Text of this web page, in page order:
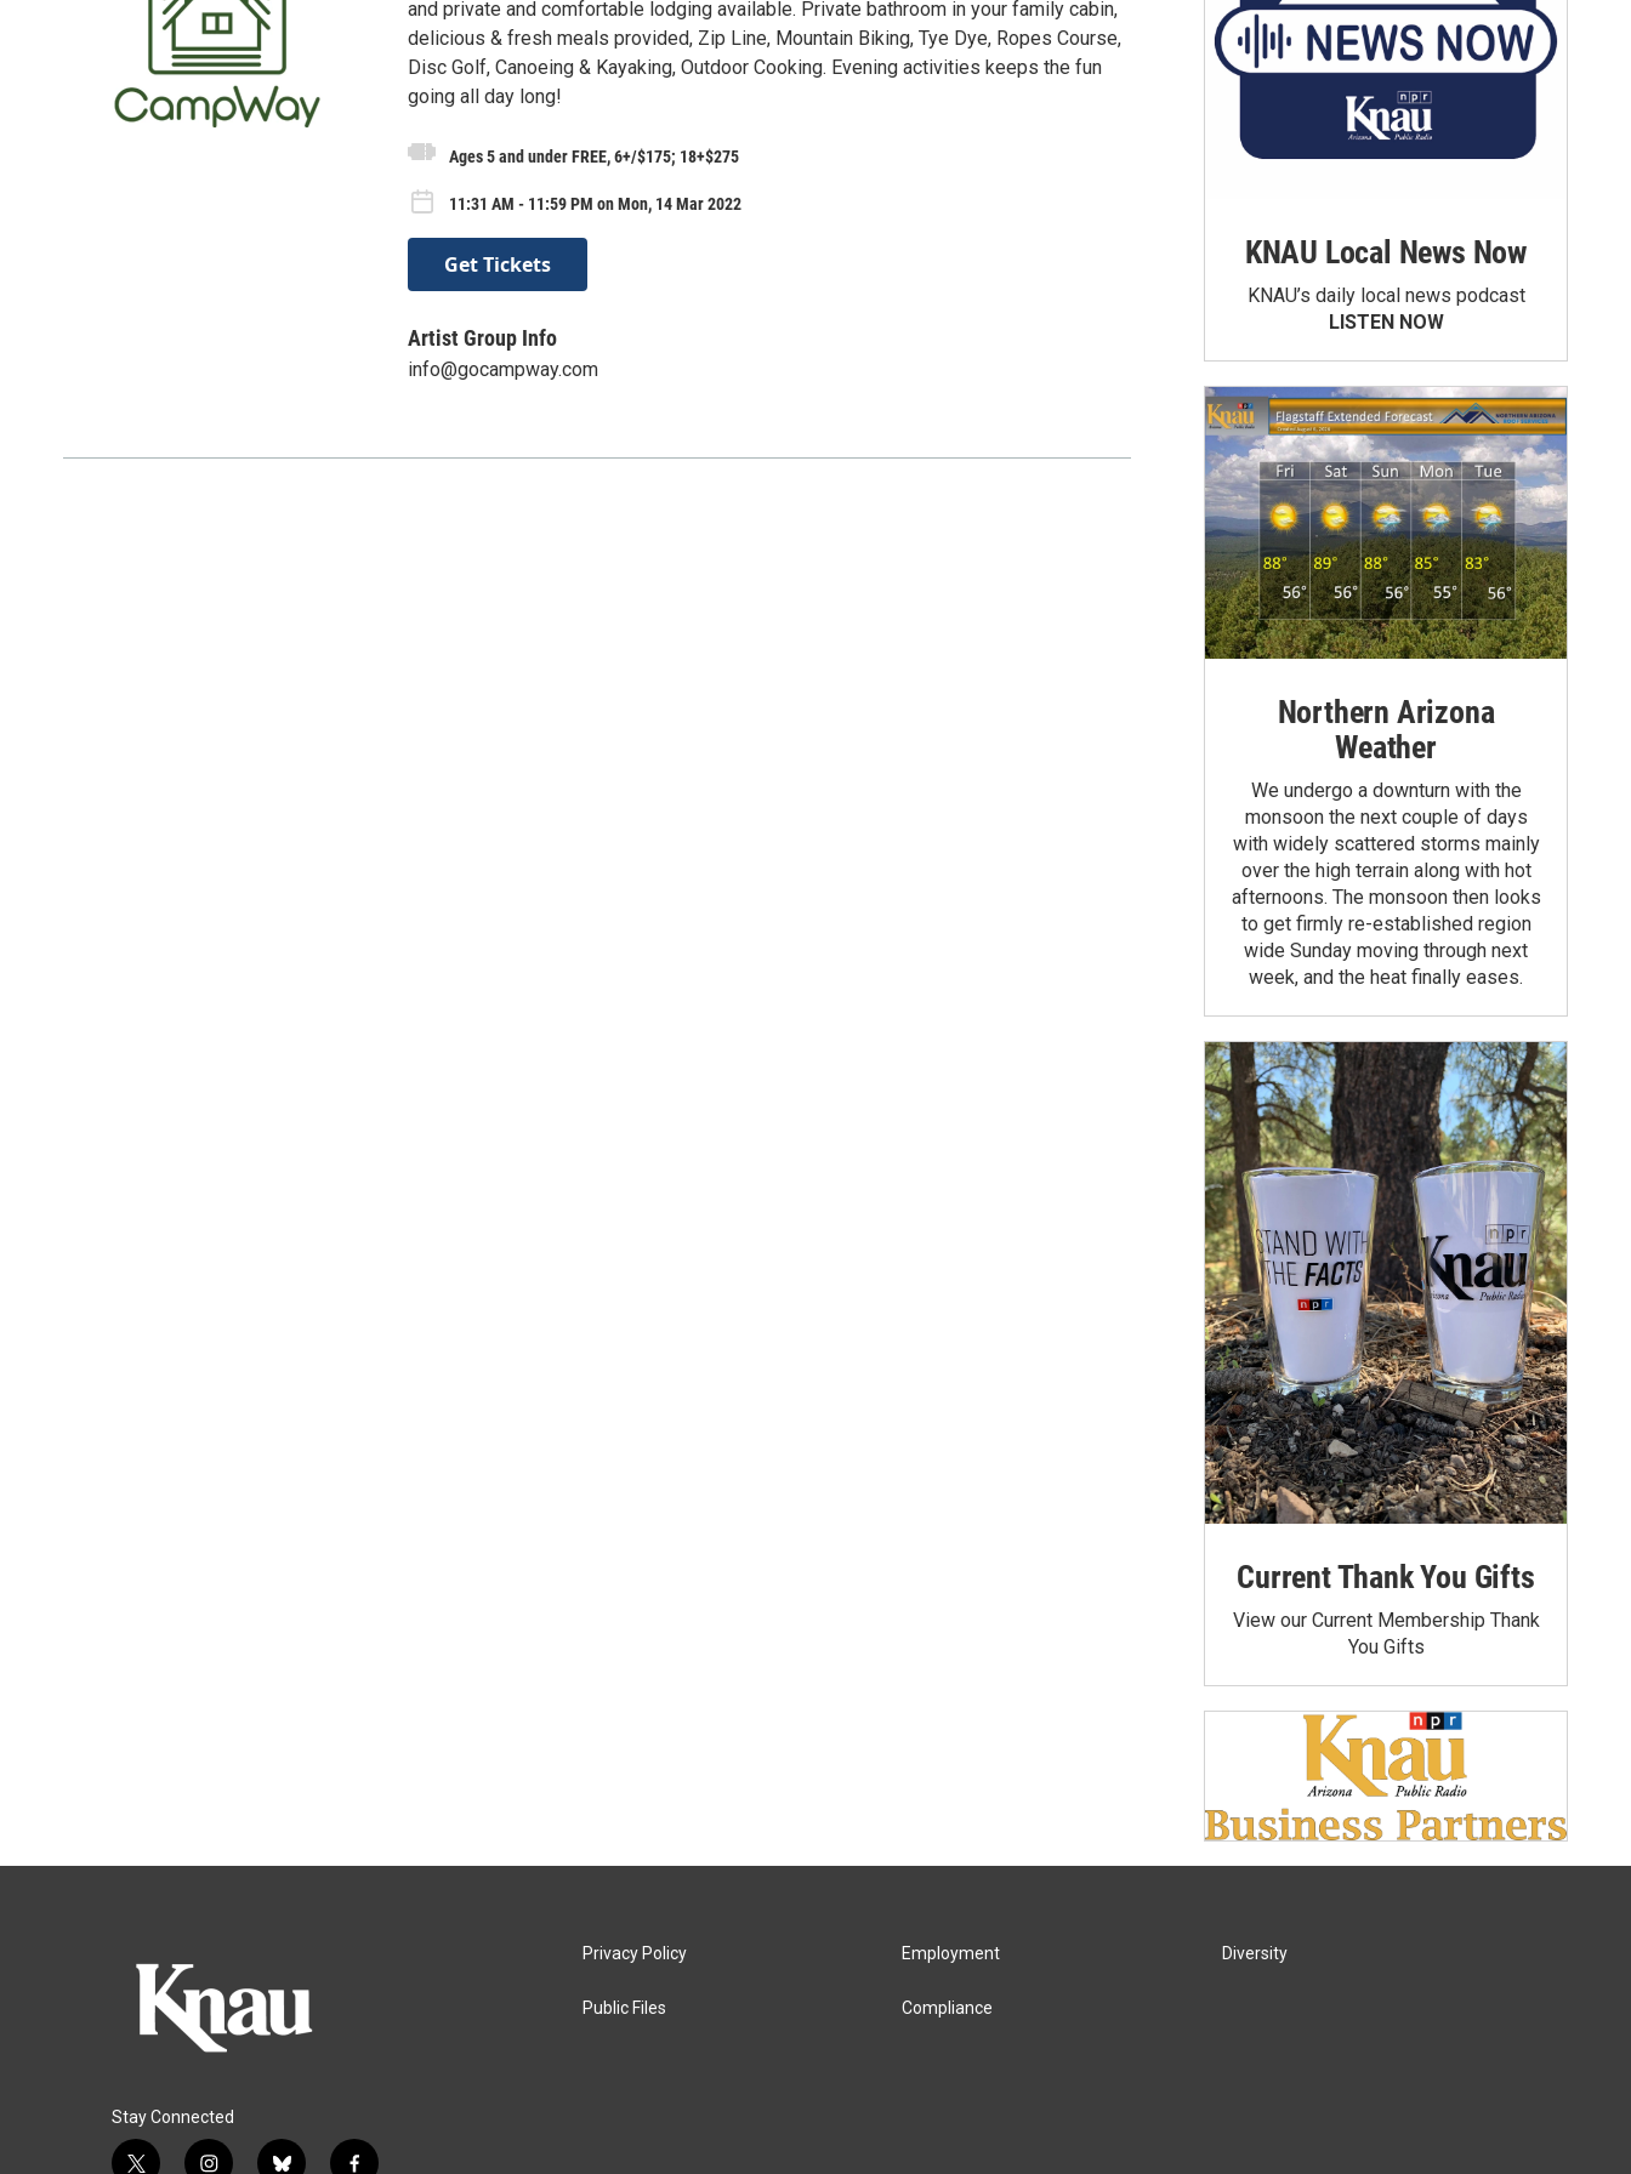
and private and comfortable lodging available. Private bathroom in your family cabin,
delicious & fresh meals provided, Zip Line, Mountain Biking, Tye Dye, Ropes Course,
Disc Golf, Canoeing & Kayaking, Outdoor Cooking. Evening activities keeps the fun
going all day long!
Ages 5 and under FREE, 6+/$175; 18+$275
11:31 AM - 11:59 PM on Mon, 14 Mar 2022
Get Tickets
Artist Group Info
info@gocampway.com
KNAU Local News Now
KNAU’s daily local news podcast
LISTEN NOW
Northern Arizona
Weather
We undergo a downturn with the
monsoon the next couple of days
with widely scattered storms mainly
over the high terrain along with hot
afternoons. The monsoon then looks
to get firmly re-established region
wide Sunday moving through next
week, and the heat finally eases.
Current Thank You Gifts
View our Current Membership Thank
You Gifts
Stay Connected
Privacy Policy
Public Files
Employment
Compliance
Diversity